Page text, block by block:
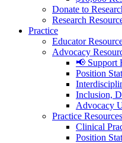
Donate to
Research
Practice
Educator
Advocacy
📢 Support
Position
Inclusion,
Advocacy
Practice Resources
Clinical
Position